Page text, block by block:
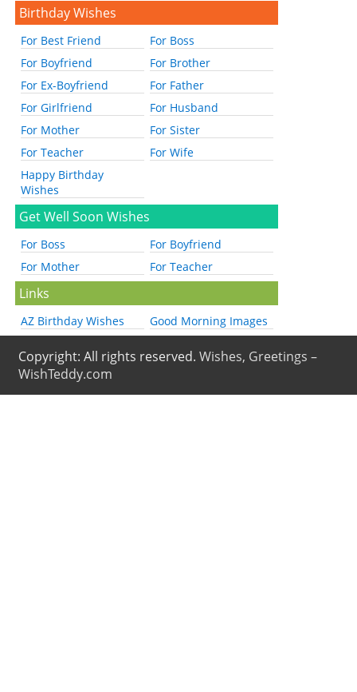
Birthday Wishes
For Best Friend
For Boss
For Boyfriend
For Brother
For Ex-Boyfriend
For Father
For Girlfriend
For Husband
For Mother
For Sister
For Teacher
For Wife
Happy Birthday
Wishes
Get Well Soon Wishes
For Boss
For Boyfriend
For Mother
For Teacher
Links
AZ Birthday Wishes Good Morning Images
Copyright: All rights reserved.Wishes, Greetings –
WishTeddy.com